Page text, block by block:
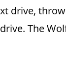
drive,
The